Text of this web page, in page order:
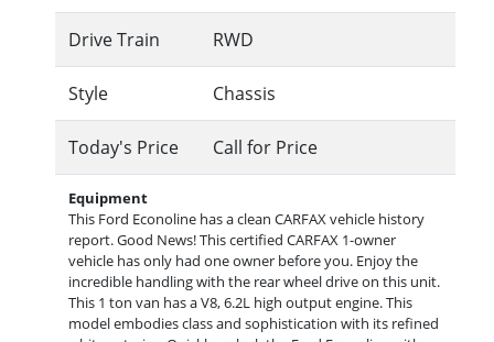
Drive Train RWD
Style Chassis
Today's Price Call for Price
Equipment
This Ford Econoline has a clean CARFAX vehicle history
report. Good News! This certified CARFAX 1-owner
vehicle has only had one owner before you. Enjoy the
incredible handling with the rear wheel drive on this unit.
This 1 ton van has a V8, 6.2L high output engine. This
model embodies class and sophistication with its refined